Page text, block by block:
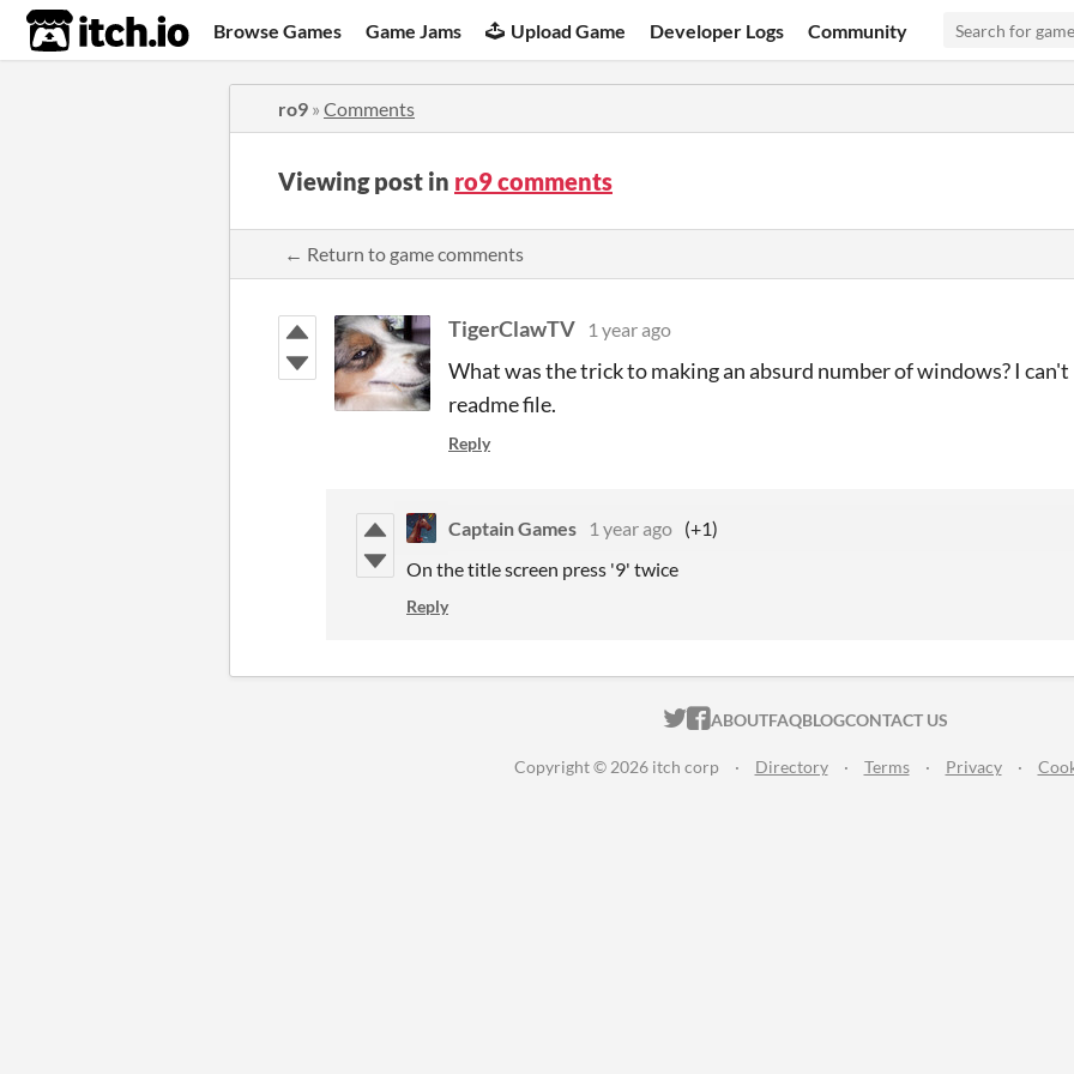
itch.io Browse Games Game Jams Upload Game Developer Logs Community
ro9 » Comments
Viewing post in ro9 comments
← Return to game comments
TigerClawTV 1 year ago
What was the trick to making an absurd number of windows? I
readme file.
Reply
Captain Games 1 year ago (+1)
On the title screen press '9' twice
Reply
ITCH.IO ON TWITTER
ITCH.IO ON FACEBOOK
ABOUTFAQBLOGCONTACT US
Copyright © 2026 itch corp · Directory · Terms · Privacy ·